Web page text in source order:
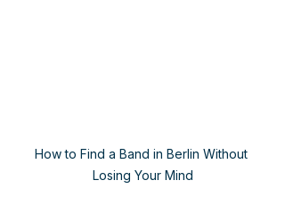
How to Find a Band in Berlin Without
Losing Your Mind